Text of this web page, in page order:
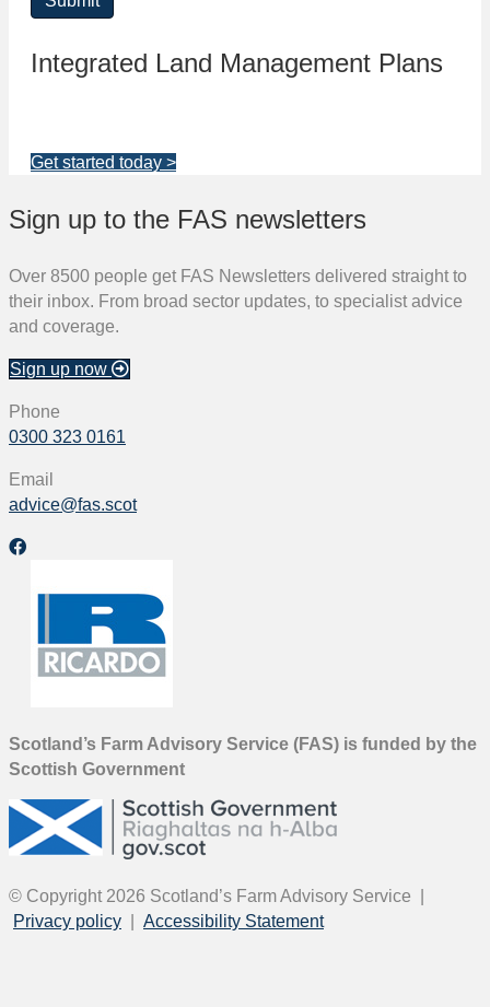
Integrated Land Management Plans
Get started today >
Sign up to the FAS newsletters
Over 8500 people get FAS Newsletters delivered straight to
their inbox. From broad sector updates, to specialist advice
and coverage.
Sign up now
Phone
0300 323 0161
Email
advice@fas.scot
Scotland’s Farm Advisory Service (FAS) is funded by the
Scottish Government
© Copyright 2026 Scotland’s Farm Advisory Service
Privacy policy
Accessibility Statement